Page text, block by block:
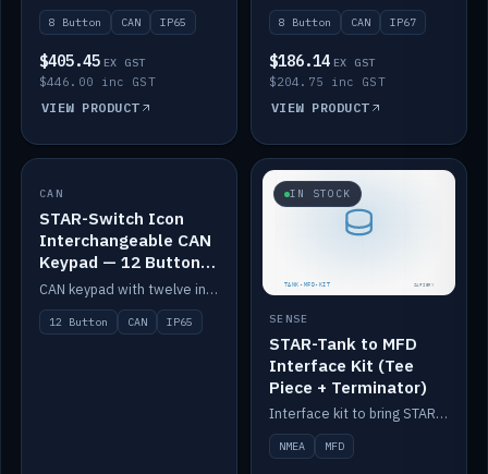
8 Button CAN IP65
$405.45 EX GST
$446.00 inc GST
VIEW PRODUCT
8 Button CAN IP67
$186.14 EX GST
$204.75 inc GST
VIEW PRODUCT
IN STOCK
CAN
STAR-Switch Icon
Interchangeable CAN
Keypad — 12 Button
IP65
CAN keypad with twelve interchangeable icon buttons, IP65.
12 Button CAN IP65
IN STOCK
SENSE
STAR-Tank to MFD
Interface Kit (Tee
Piece + Terminator)
Interface kit to bring STAR-Tank radar levels onto a marine MFD, with STAR-Switch Custom, tee piece and terminator.
NMEA MFD